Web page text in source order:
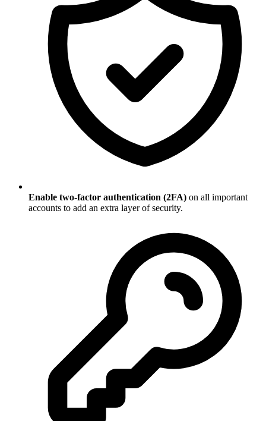
Enable two-factor authentication (2FA) on all important
accounts to add an extra layer of security.